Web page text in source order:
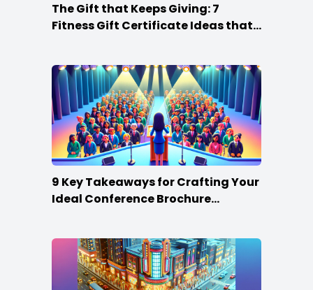
The Gift that Keeps Giving: 7
Fitness Gift Certificate Ideas that
9 Key Takeaways for Crafting Your
Ideal Conference Brochure